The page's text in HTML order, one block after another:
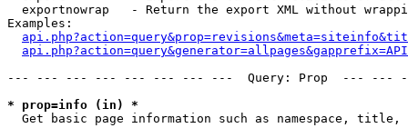
exportnowrap   - Return the export XML without
Examples:
--- --- --- --- --- --- --- ---  Query: Prop  ---
* prop=info (in) *
Get basic page information such as namespace,